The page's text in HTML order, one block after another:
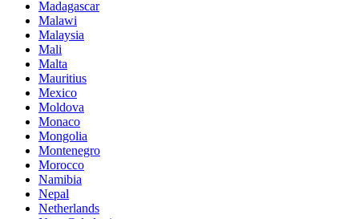
Madagascar
Malawi
Malaysia
Mali
Malta
Mauritius
Mexico
Moldova
Monaco
Mongolia
Montenegro
Morocco
Namibia
Nepal
Netherlands